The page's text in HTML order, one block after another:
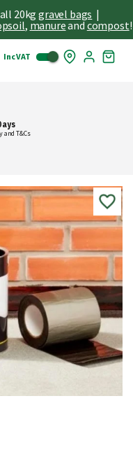
20kggravel bags |
, manureand compost!
Skip
Inc VAT
and T&Cs